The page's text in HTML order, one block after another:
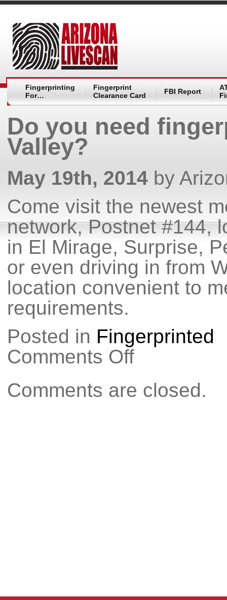
Fingerprinting
For…
Fingerprint
Clearance Card
FBI Report
Do you need
Valley?
May 19th, 2014by
Come visit the newest
network, Postnet #144,
in El Mirage, Surprise,
or even driving in from
location convenient to
requirements.
Posted in Fingerprinted
Comments Offon
fingerprinting
in
Comments are closed.